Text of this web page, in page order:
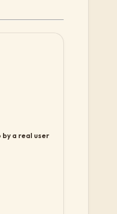
a real user